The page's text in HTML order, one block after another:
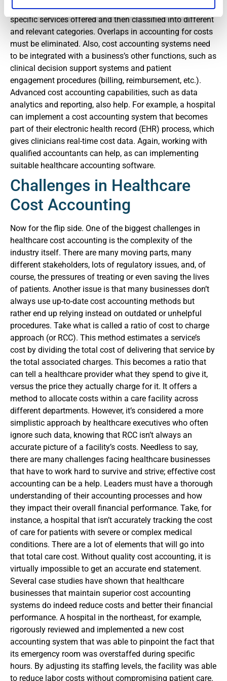
operational processes. Costs must be identified for the
specific services offered and then classified into different
and relevant categories. Overlaps in accounting for costs
must be eliminated. Also, cost accounting systems need
to be integrated with a business’s other functions, such as
clinical decision support systems and patient
engagement procedures (billing, reimbursement, etc.).
Advanced cost accounting capabilities, such as data
analytics and reporting, also help. For example, a hospital
can implement a cost accounting system that becomes
part of their electronic health record (EHR) process, which
gives clinicians real-time cost data. Again, working with
qualified accountants can help, as can implementing
suitable healthcare accounting software.
Challenges in Healthcare
Cost Accounting
Now for the flip side. One of the biggest challenges in
healthcare cost accounting is the complexity of the
industry itself. There are many moving parts, many
different stakeholders, lots of regulatory issues, and, of
course, the pressures of treating or even saving the lives
of patients. Another issue is that many businesses don’t
always use up-to-date cost accounting methods but
rather end up relying instead on outdated or unhelpful
procedures. Take what is called a ratio of cost to charge
approach (or RCC). This method estimates a service’s
cost by dividing the total cost of delivering that service by
the total associated charges. This becomes a ratio that
can tell a healthcare provider what they spend to give it,
versus the price they actually charge for it. It offers a
method to allocate costs within a care facility across
different departments. However, it’s considered a more
simplistic approach by healthcare executives who often
ignore such data, knowing that RCC isn’t always an
accurate picture of a facility’s costs. Needless to say,
there are many challenges facing healthcare businesses
that have to work hard to survive and strive; effective cost
accounting can be a help. Leaders must have a thorough
understanding of their accounting processes and how
they impact their overall financial performance. Take, for
instance, a hospital that isn’t accurately tracking the cost
of care for patients with severe or complex medical
conditions. There are a lot of elements that will go into
that total care cost. Without quality cost accounting, it is
virtually impossible to get an accurate end statement.
Several case studies have shown that healthcare
businesses that maintain superior cost accounting
systems do indeed reduce costs and better their financial
performance. A hospital in the northeast, for example,
rigorously reviewed and implemented a new cost
accounting system that was able to pinpoint the fact that
its emergency room was overstaffed during specific
hours. By adjusting its staffing levels, the facility was able
to reduce labor costs without compromising patient care.